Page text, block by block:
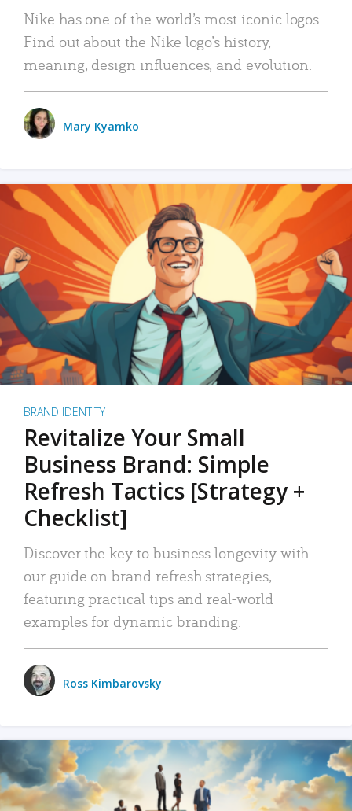
Nike has one of the world’s most iconic logos.
Find out about the Nike logo’s history,
meaning, design influences, and evolution.
Mary Kyamko
BRAND IDENTITY
Revitalize Your Small
Business Brand: Simple
Refresh Tactics [Strategy +
Checklist]
Discover the key to business longevity with
our guide on brand refresh strategies,
featuring practical tips and real-world
examples for dynamic branding.
Ross Kimbarovsky